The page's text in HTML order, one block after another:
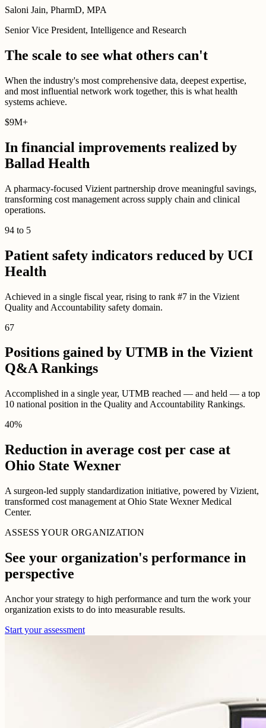
Saloni Jain, PharmD, MPA
Senior Vice President, Intelligence and Research
The scale to see what others can't
When the industry's most comprehensive data, deepest expertise,
and most influential network work together, this is what health
systems achieve.
$9M+
In financial improvements realized by
Ballad Health
A pharmacy-focused Vizient partnership drove meaningful savings,
transforming cost management across supply chain and clinical
operations.
94 to 5
Patient safety indicators reduced by UCI
Health
Achieved in a single fiscal year, rising to rank #7 in the Vizient
Quality and Accountability safety domain.
67
Positions gained by UTMB in the Vizient
Q&A Rankings
Accomplished in a single year, UTMB reached — and held — a top
10 national position in the Quality and Accountability Rankings.
40%
Reduction in average cost per case at
Ohio State Wexner
A surgeon-led supply standardization initiative, powered by Vizient,
transformed cost management at Ohio State Wexner Medical
Center.
ASSESS YOUR ORGANIZATION
See your organization's performance in
perspective
Anchor your strategy to high performance and turn the work your
organization exists to do into measurable results.
Start your assessment